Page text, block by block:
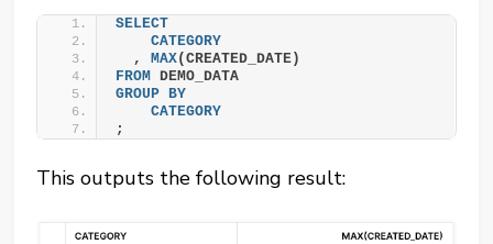
SELECT
CATEGORY
  ,
MAX(CREATED_DATE)
FROM DEMO_DATA
GROUP BY
CATEGORY
;
This outputs the following result: